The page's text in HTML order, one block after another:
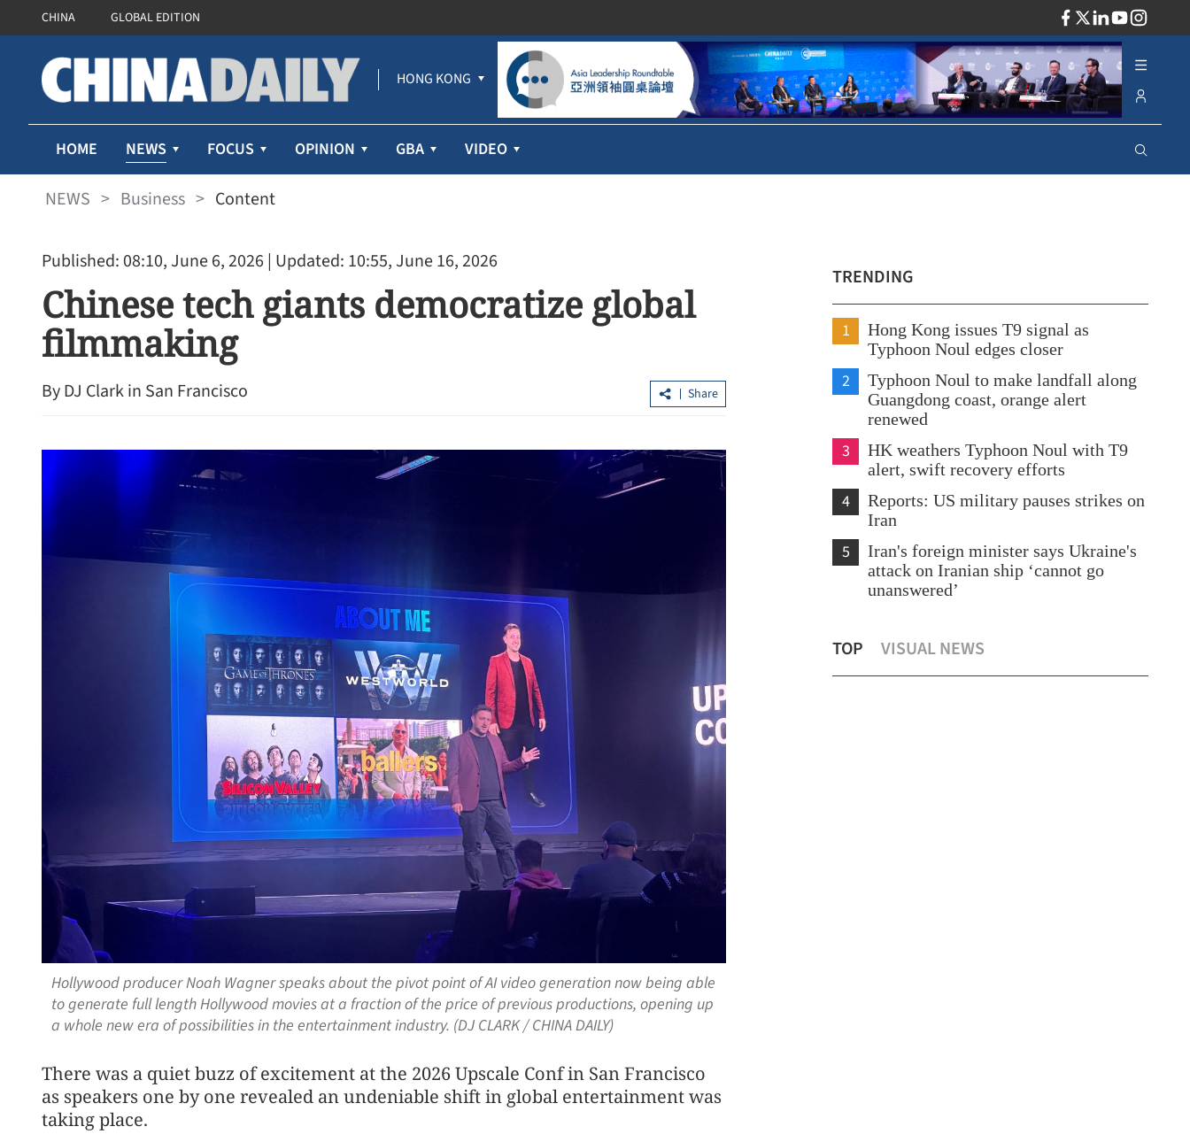
CHINA GLOBAL EDITION
HONG KONG
HOME NEWS FOCUS OPINION GBA VIDEO
NEWS > Business > Content
Published: 08:10, June 6, 2026 | Updated: 10:55, June 16, 2026
Chinese tech giants democratize global
filmmaking
By DJ Clark in San Francisco Share
Hollywood producer Noah Wagner speaks about the pivot point of AI video generation now being able
to generate full length Hollywood movies at a fraction of the price of previous productions, opening up
a whole new era of possibilities in the entertainment industry. (DJ CLARK / CHINA DAILY)
There was a quiet buzz of excitement at the 2026 Upscale Conf in San Francisco
as speakers one by one revealed an undeniable shift in global entertainment was
taking place.
TRENDING
1
Hong Kong issues T9 signal as
Typhoon Noul edges closer
2
Typhoon Noul to make landfall along
Guangdong coast, orange alert
renewed
3
HK weathers Typhoon Noul with T9
alert, swift recovery efforts
4
Reports: US military pauses strikes on
Iran
5
Iran's foreign minister says Ukraine's
attack on Iranian ship ‘cannot go
unanswered’
TOP VISUAL NEWS
HKSAR, Shenzhen to build national-
level botanical garden
Guangdong, HK, Macao jointly
showcase GBA opportunities to SOEs
mark with experiments